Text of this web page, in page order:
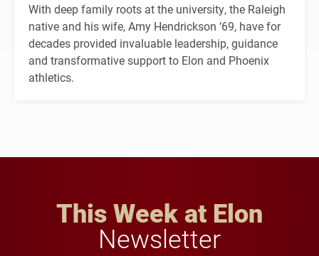
With deep family roots at the university, the Raleigh
native and his wife, Amy Hendrickson ’69, have for
decades provided invaluable leadership, guidance
and transformative support to Elon and Phoenix
athletics.
This Week at Elon
Newsletter